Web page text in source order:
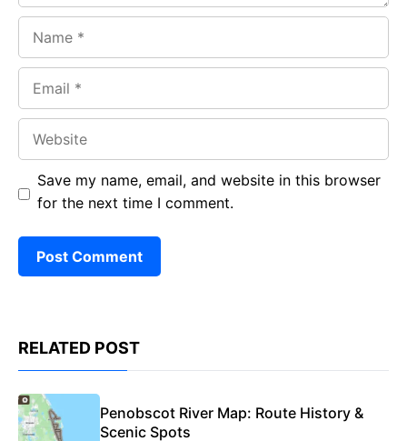
Save my name, email, and website in this browser
for the next time I comment.
RELATED POST
Penobscot River Map: Route History &
Scenic Spots